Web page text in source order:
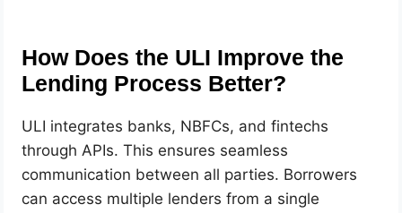
How Does the ULI Improve the
Lending Process Better?
ULI integrates banks, NBFCs, and fintechs
through APIs. This ensures seamless
communication between all parties. Borrowers
can access multiple lenders from a single